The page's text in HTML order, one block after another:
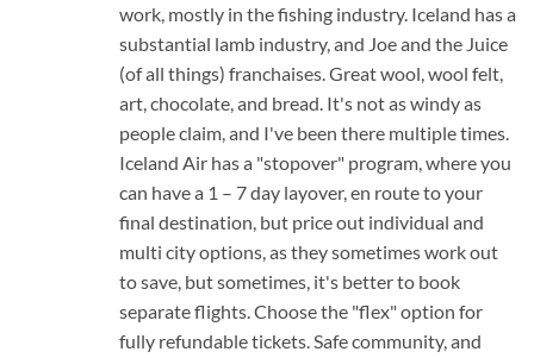
work, mostly in the fishing industry. Iceland has a
substantial lamb industry, and Joe and the Juice
(of all things) franchaises. Great wool, wool felt,
art, chocolate, and bread. It's not as windy as
people claim, and I've been there multiple times.
Iceland Air has a "stopover" program, where you
can have a 1 – 7 day layover, en route to your
final destination, but price out individual and
multi city options, as they sometimes work out
to save, but sometimes, it's better to book
separate flights. Choose the "flex" option for
fully refundable tickets. Safe community, and